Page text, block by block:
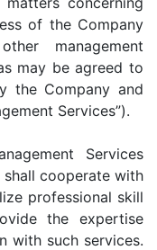
of the Company
management
may be agreed to
the Company and
Services”).
Services
shall cooperate with
professional skill
the expertise
with such services.